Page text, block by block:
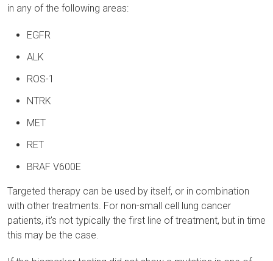
in any of the following areas:
EGFR
ALK
ROS-1
NTRK
MET
RET
BRAF V600E
Targeted therapy can be used by itself, or in combination
with other treatments. For non-small cell lung cancer
patients, it’s not typically the first line of treatment, but in time
this may be the case.